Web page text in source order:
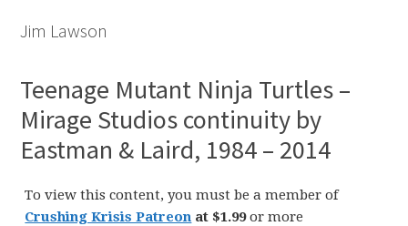
Jim Lawson
Teenage Mutant Ninja Turtles –
Mirage Studios continuity by
Eastman & Laird, 1984 – 2014
To view this content, you must be a member of
Crushing Krisis Patreon at $1.99or more